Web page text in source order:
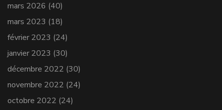
mars 2026 (40)
mars 2023 (18)
février 2023 (24)
janvier 2023 (30)
décembre 2022 (30)
novembre 2022 (24)
octobre 2022 (24)